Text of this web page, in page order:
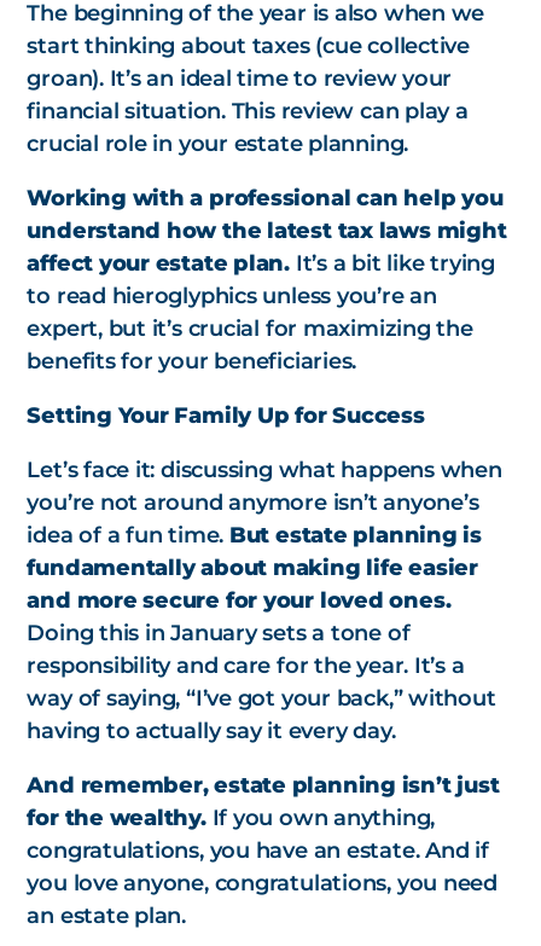
The beginning of the year is also when we
start thinking about taxes (cue collective
groan). It’s an ideal time to review your
financial situation. This review can play a
crucial role in your estate planning.
Working with a professional can help you
understand how the latest tax laws might
affect your estate plan. It’s a bit like trying
to read hieroglyphics unless you’re an
expert, but it’s crucial for maximizing the
benefits for your beneficiaries.
Setting Your Family Up for Success
Let’s face it: discussing what happens when
you’re not around anymore isn’t anyone’s
idea of a fun time. But estate planning is
fundamentally about making life easier
and more secure for your loved ones.
Doing this in January sets a tone of
responsibility and care for the year. It’s a
way of saying, “I’ve got your back,” without
having to actually say it every day.
And remember, estate planning isn’t just
for the wealthy.If you own anything,
congratulations, you have an estate. And if
you love anyone, congratulations, you need
an estate plan.